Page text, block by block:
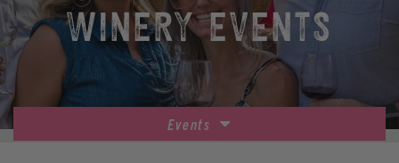
WINERY EVENTS
Events